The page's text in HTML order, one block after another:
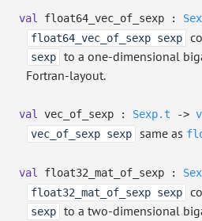
val float64_vec_of_sexp :
float64_vec_of_sexp sexp
sexp
to a one-dimensional
Fortran-layout.
val vec_of_sexp : Sexp.t ->
vec_of_sexp sexp
same as
val float32_mat_of_sexp :
float32_mat_of_sexp sexp
sexp
to a two-dimensional